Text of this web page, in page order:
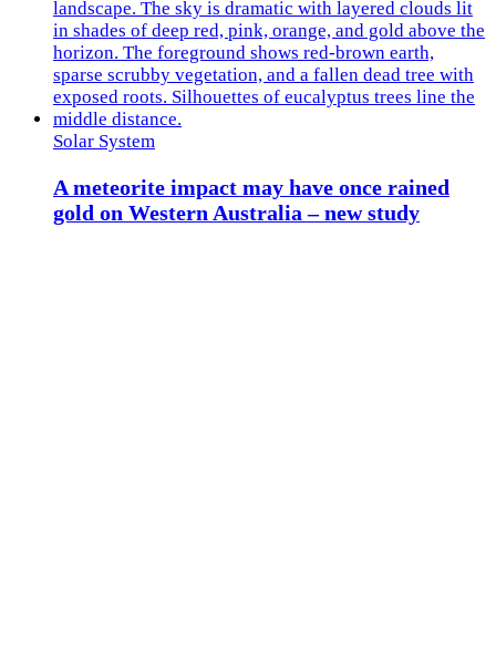
Solar System
A meteorite impact may have once rained
gold on Western Australia – new study